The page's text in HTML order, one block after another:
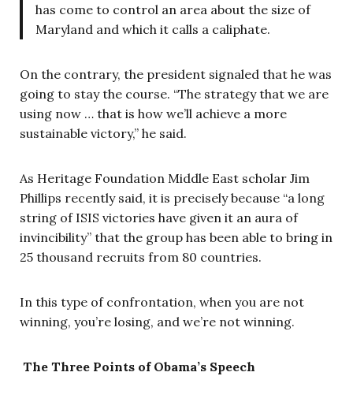
has come to control an area about the size of
Maryland and which it calls a caliphate.
On the contrary, the president signaled that he was
going to stay the course. “The strategy that we are
using now … that is how we’ll achieve a more
sustainable victory,” he said.
As Heritage Foundation Middle East scholar Jim
Phillips recently said, it is precisely because “a long
string of ISIS victories have given it an aura of
invincibility” that the group has been able to bring in
25 thousand recruits from 80 countries.
In this type of confrontation, when you are not
winning, you’re losing, and we’re not winning.
The Three Points of Obama’s Speech